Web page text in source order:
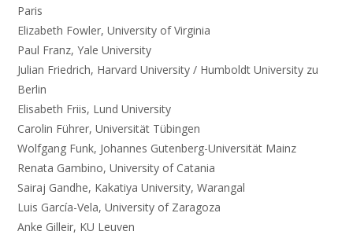
Paris
Elizabeth Fowler, University of Virginia
Paul Franz, Yale University
Julian Friedrich, Harvard University / Humboldt University zu
Berlin
Elisabeth Friis, Lund University
Carolin Führer, Universität Tübingen
Wolfgang Funk, Johannes Gutenberg-Universität Mainz
Renata Gambino, University of Catania
Sairaj Gandhe, Kakatiya University, Warangal
Luis García-Vela, University of Zaragoza
Anke Gilleir, KU Leuven